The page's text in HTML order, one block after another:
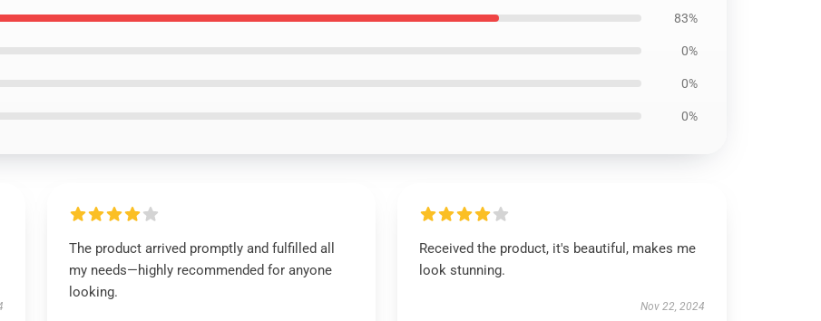
83%
0%
0%
0%
The product arrived promptly and fulfilled all
my needs—highly recommended for anyone
looking.
Received the product, it's beautiful, makes me
look stunning.
Nov 22, 2024